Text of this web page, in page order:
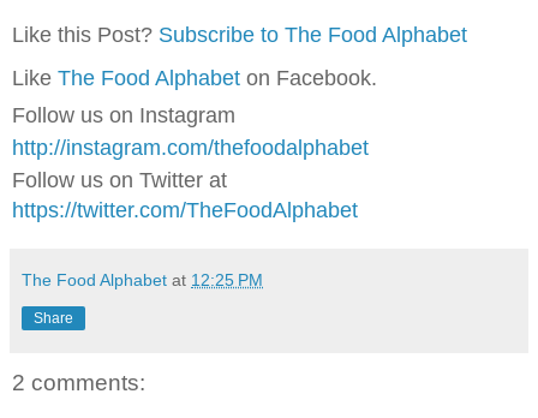
Like this Post? Subscribe to The Food Alphabet
Like The Food Alphabet on Facebook.
Follow us on Instagram
http://instagram.com/thefoodalphabet
Follow us on Twitter at
https://twitter.com/TheFoodAlphabet
The Food Alphabet at 12:25 PM
Share
2 comments: